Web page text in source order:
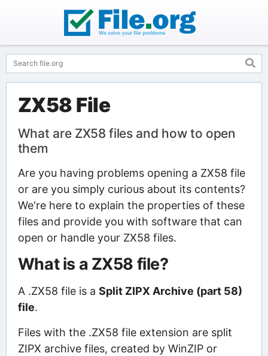
ZX58 File
What are ZX58 files and how to open
them
Are you having problems opening a ZX58 file
or are you simply curious about its contents?
We're here to explain the properties of these
files and provide you with software that can
open or handle your ZX58 files.
What is a ZX58 file?
A .ZX58 file is a Split ZIPX Archive (part 58)
file.
Files with the .ZX58 file extension are split
ZIPX archive files, created by WinZIP or